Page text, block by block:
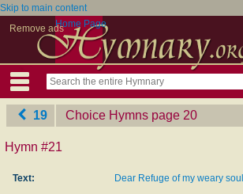
Skip to main content
Remove adsHome Page
19 Choice Hymns ‎page 20
Hymn #21
Text: Dear Refuge of my weary soul